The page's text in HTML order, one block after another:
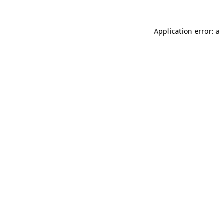
Application error: